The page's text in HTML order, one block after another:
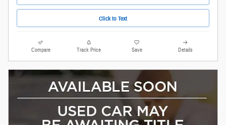
Click to Text
Compare Track Price Save Details